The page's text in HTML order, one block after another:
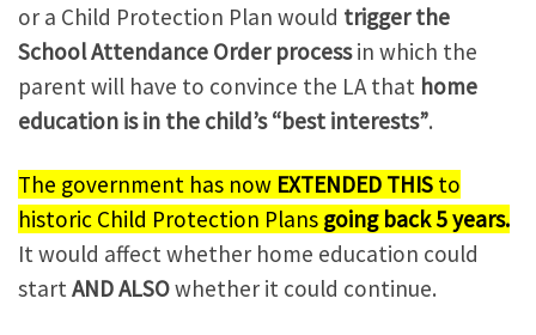
or a Child Protection Plan would trigger the
School Attendance Order processin which the
parent will have to convince the LA that home
education is in the child’s “best interests”.
The government has now EXTENDED THIS to
historic Child Protection Plans going back 5 years.
It would affect whether home education could
start ANDALSOwhether it could continue.